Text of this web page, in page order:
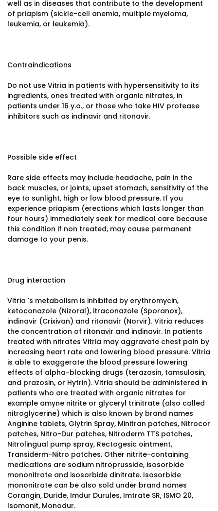
well as in diseases that contribute to the development
of priapism (sickle-cell anemia, multiple myeloma,
leukemia, or leukemia).
Contraindications
Do not use Vitria in patients with hypersensitivity to its
ingredients, ones treated with organic nitrates, in
patients under 16 y.o., or those who take HIV protease
inhibitors such as indinavir and ritonavir.
Possible side effect
Rare side effects may include headache, pain in the
back muscles, or joints, upset stomach, sensitivity of the
eye to sunlight, high or low blood pressure. If you
experience priapism (erections which lasts longer than
four hours) immediately seek for medical care because
this condition if non treated, may cause permanent
damage to your penis.
Drug interaction
Vitria 's metabolism is inhibited by erythromycin,
ketoconazole (Nizoral), itraconazole (Sporanox),
indinavir (Crixivan) and ritonavir (Norvir). Vitria reduces
the concentration of ritonavir and indinavir. In patients
treated with nitrates Vitria may aggravate chest pain by
increasing heart rate and lowering blood pressure. Vitria
is able to exaggerate the blood pressure lowering
effects of alpha-blocking drugs (terazosin, tamsulosin,
and prazosin, or Hytrin). Vitria should be administered in
patients who are treated with organic nitrates for
example amyne nitrite or glyceryl trinitrate (also called
nitroglycerine) which is also known by brand names
Anginine tablets, Glytrin Spray, Minitran patches, Nitrocor
patches, Nitro-Dur patches, Nitroderm TTS patches,
Nitrolingual pump spray, Rectogesic ointment,
Transiderm-Nitro patches. Other nitrite-containing
medications are sodium nitroprusside, isosorbide
mononitrate and isosorbide dinitrate. Isosorbide
mononitrate can be also sold under brand names
Corangin, Duride, Imdur Durules, Imtrate SR, ISMO 20,
Isomonit, Monodur.